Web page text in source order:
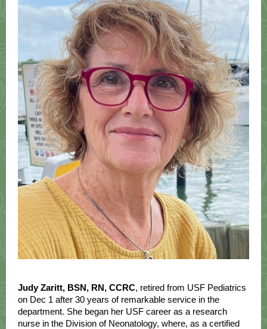
Judy Zaritt, BSN, RN, CCRC, retired from USF Pediatrics
on Dec 1 after 30 years of remarkable service in the
department. She began her USF career as a research
nurse in the Division of Neonatology, where, as a certified